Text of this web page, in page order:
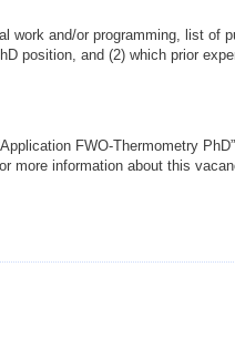
work and/or programming, list of
position, and (2) which prior
FWO-Thermometry
more information about this